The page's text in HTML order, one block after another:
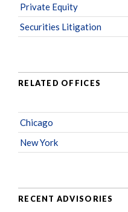
Private Equity
Securities Litigation
RELATED OFFICES
Chicago
New York
RECENT ADVISORIES